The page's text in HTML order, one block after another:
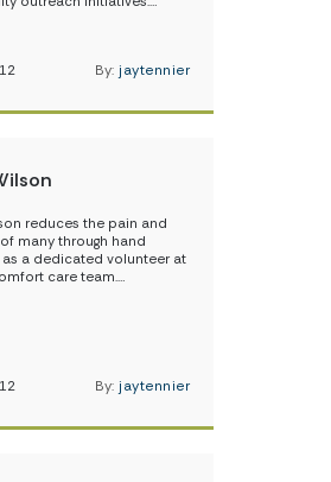
By: jaytennier
reduces the pain and
many through hand
as a dedicated volunteer at
care team.…
By: jaytennier